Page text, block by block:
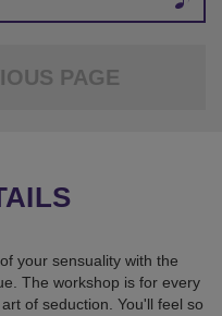
PAGE
your sensuality with the
The workshop is for every
of seduction. You'll feel so